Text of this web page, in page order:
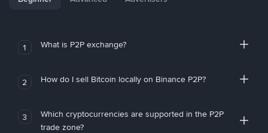
1 What is P2P exchange?
2 How do I sell Bitcoin locally on Binance P2P?
3
Which cryptocurrencies are supported in the P2P
trade zone?